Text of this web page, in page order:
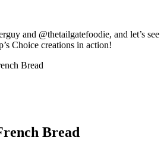
and @thetailgatefoodie, and let’s see
Choice creations in action!
Bread